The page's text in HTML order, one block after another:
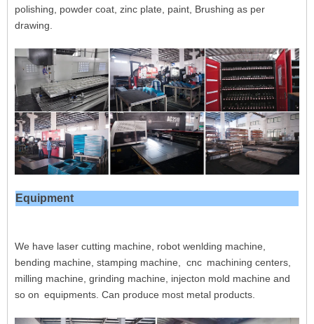
polishing, powder coat, zinc plate, paint, Brushing as per
drawing.
Equipment
We have laser cutting machine, robot wenlding machine,
bending machine, stamping machine, cnc machining centers,
milling machine, grinding machine, injecton mold machine and
so on equipments. Can produce most metal products.